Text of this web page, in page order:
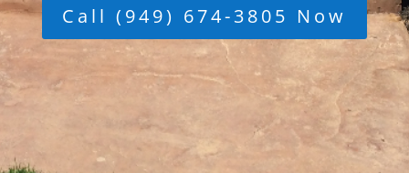
Call (949) 674-3805 Now